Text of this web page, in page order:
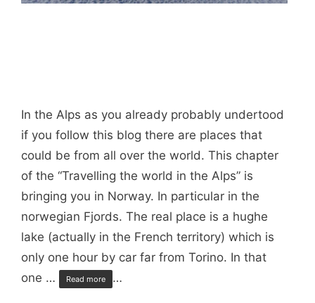
In the Alps as you already probably undertood
if you follow this blog there are places that
could be from all over the world. This chapter
of the “Travelling the world in the Alps” is
bringing you in Norway. In particular in the
norwegian Fjords. The real place is a hughe
lake (actually in the French territory) which is
only one hour by car far from Torino. In that
one …
Read more …